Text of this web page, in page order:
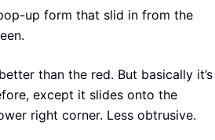
up form that slid in from the
than the red. But basically it’s
except it slides onto the
right corner. Less obtrusive.